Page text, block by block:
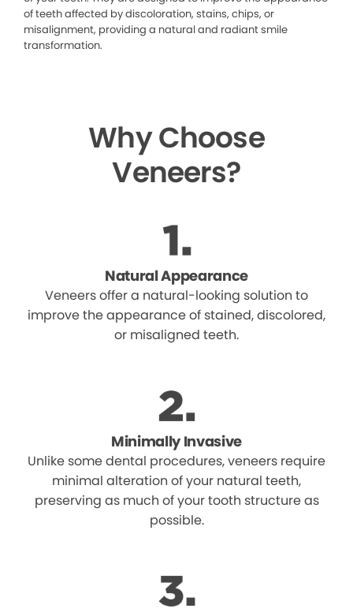
of teeth affected by discoloration, stains, chips, or
misalignment, providing a natural and radiant smile
transformation.
Why Choose
Veneers?
Natural Appearance
Veneers offer a natural-looking solution to
improve the appearance of stained, discolored,
or misaligned teeth.
Minimally Invasive
Unlike some dental procedures, veneers require
minimal alteration of your natural teeth,
preserving as much of your tooth structure as
possible.